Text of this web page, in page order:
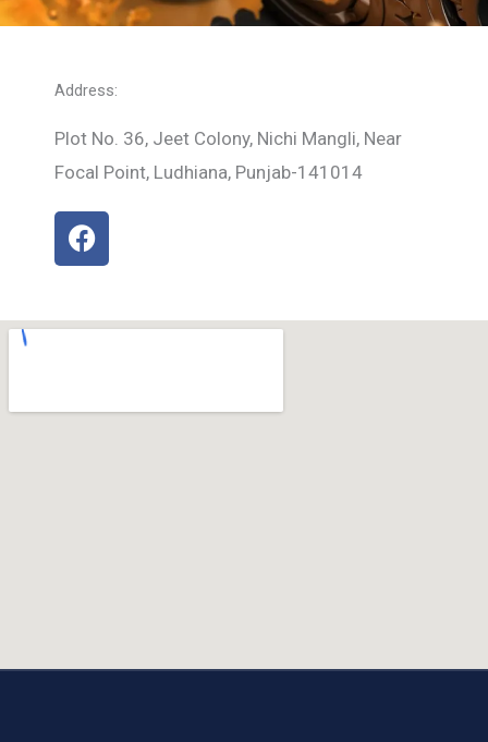
Address:
Plot No. 36, Jeet Colony, Nichi Mangli, Near
Focal Point, Ludhiana, Punjab-141014
F
a
b
k